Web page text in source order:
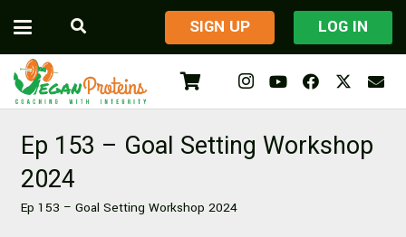
​SIGN UP LOG IN
Ep 153 – Goal Setting Workshop
2024
Ep 153 – Goal Setting Workshop 2024